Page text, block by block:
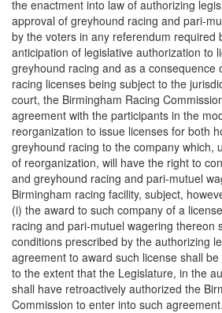
the enactment into law of authorizing
approval of greyhound racing and pari-
by the voters in any referendum required
anticipation of legislative authorization to
greyhound racing and as a consequence
racing licenses being subject to the
court, the Birmingham Racing
agreement with the participants in the
reorganization to issue licenses for both
greyhound racing to the company which,
of reorganization, will have the right to
and greyhound racing and pari-mutuel
Birmingham racing facility, subject,
(i) the award to such company of a
racing and pari-mutuel wagering thereon
conditions prescribed by the authorizing
agreement to award such license shall
to the extent that the Legislature, in the
shall have retroactively authorized the
Commission to enter into such agreement.